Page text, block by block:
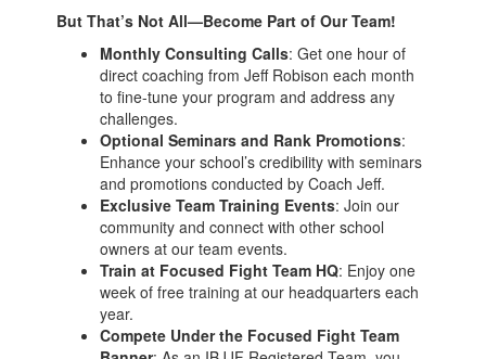
But That’s Not All—Become Part of Our Team!
Monthly Consulting Calls: Get one hour of
direct coaching from Jeff Robison each month
to fine-tune your program and address any
challenges.
Optional Seminars and Rank Promotions:
Enhance your school’s credibility with seminars
and promotions conducted by Coach Jeff.
Exclusive Team Training Events: Join our
community and connect with other school
owners at our team events.
Train at Focused Fight Team HQ: Enjoy one
week of free training at our headquarters each
year.
Compete Under the Focused Fight Team